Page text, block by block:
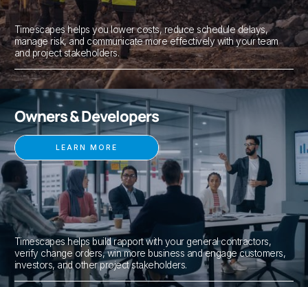
Timescapes helps you lower costs, reduce schedule delays,
manage risk, and communicate more effectively with your team
and project stakeholders.
Owners & Developers
LEARN MORE
Timescapes helps build rapport with your general contractors,
verify change orders, win more business and engage customers,
investors, and other project stakeholders.